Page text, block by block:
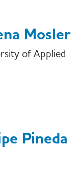
Mosler
of Applied
Pineda